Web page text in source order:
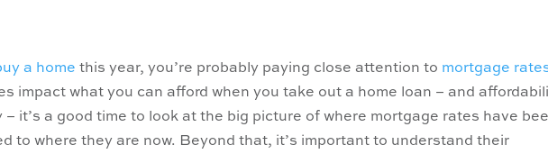
a home this year, you’re probably paying close attention to mortgage
impact what you can afford when you take out a home loan – and
– it’s a good time to look at the big picture of where mortgage rates have
to where they are now. Beyond that, it’s important to understand their